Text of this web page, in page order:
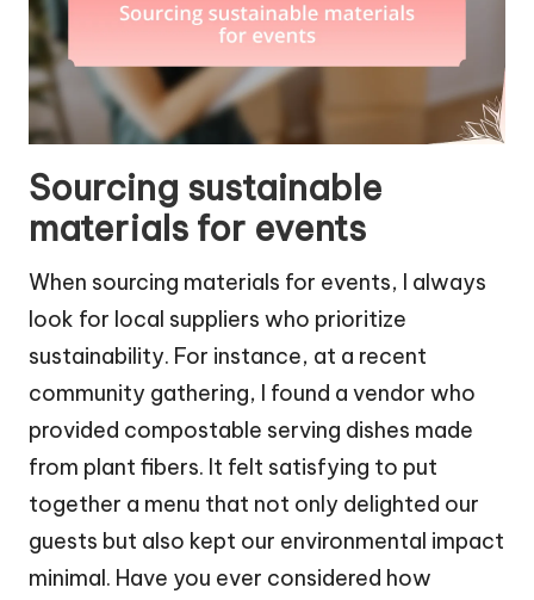
Sourcing sustainable
materials for events
When sourcing materials for events, I always
look for local suppliers who prioritize
sustainability. For instance, at a recent
community gathering, I found a vendor who
provided compostable serving dishes made
from plant fibers. It felt satisfying to put
together a menu that not only delighted our
guests but also kept our environmental impact
minimal. Have you ever considered how